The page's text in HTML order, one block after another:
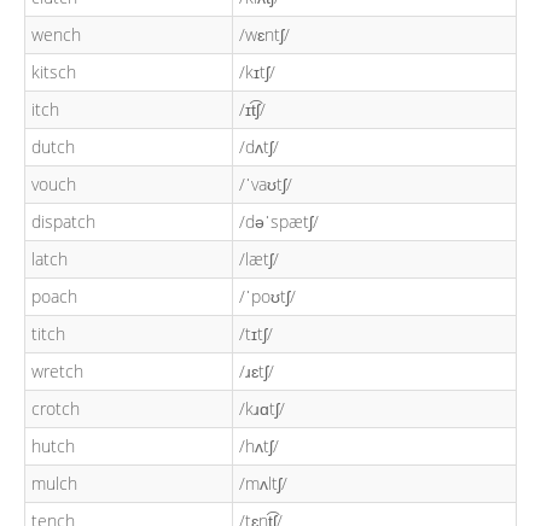
wench
/wɛntʃ/
kitsch
/kɪtʃ/
itch
/ɪt͡ʃ/
dutch
/dʌtʃ/
vouch
/ˈvaʊtʃ/
dispatch
/dəˈspætʃ/
latch
/lætʃ/
poach
/ˈpoʊtʃ/
titch
/tɪtʃ/
wretch
/ɹɛtʃ/
crotch
/kɹɑtʃ/
hutch
/hʌtʃ/
mulch
/mʌltʃ/
tench
/tɛnt͡ʃ/